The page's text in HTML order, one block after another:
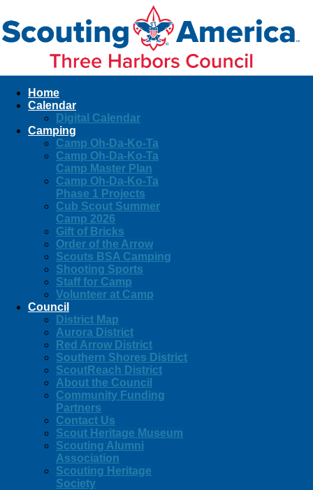
Home
Calendar
Digital Calendar
Camping
Camp Oh-Da-Ko-Ta
Camp Oh-Da-Ko-Ta
Camp Master Plan
Camp Oh-Da-Ko-Ta
Phase 1 Projects
Cub Scout Summer
Camp 2026
Gift of Bricks
Order of the Arrow
Scouts BSA Camping
Shooting Sports
Staff for Camp
Volunteer at Camp
Council
District Map
Aurora District
Red Arrow District
Southern Shores District
ScoutReach District
About the Council
Community Funding
Partners
Contact Us
Scout Heritage Museum
Scouting Alumni
Association
Scouting Heritage
Society